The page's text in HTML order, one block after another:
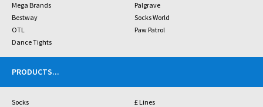
Mega Brands
Palgrave
Bestway
Socks World
OTL
Paw Patrol
Dance Tights
PRODUCTS...
Socks
£ Lines